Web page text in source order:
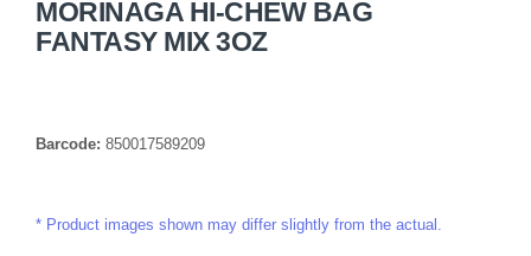
MORINAGA HI-CHEW BAG
FANTASY MIX 3OZ
Barcode: 850017589209
Product images shown may differ slightly from the actual.